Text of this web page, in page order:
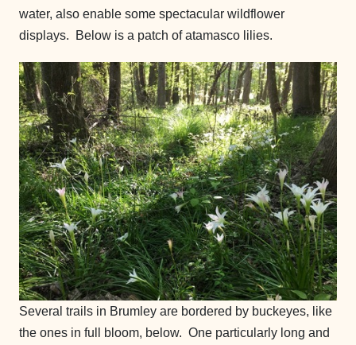
water, also enable some spectacular wildflower
displays. Below is a patch of atamasco lilies.
Several trails in Brumley are bordered by buckeyes, like
the ones in full bloom, below. One particularly long and